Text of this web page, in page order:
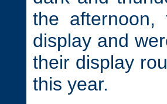
the afternoon,
display and
their display
this year.